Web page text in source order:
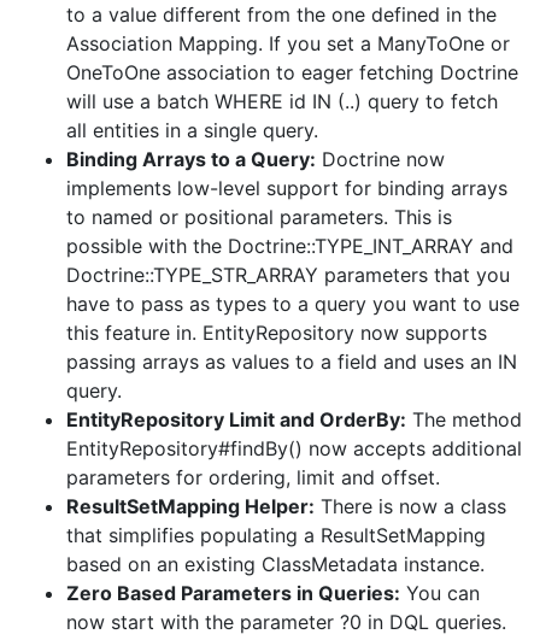
to a value different from the one defined in the
Association Mapping. If you set a ManyToOne or
OneToOne association to eager fetching Doctrine
will use a batch WHERE id IN (..) query to fetch
all entities in a single query.
Binding Arrays to a Query: Doctrine now
implements low-level support for binding arrays
to named or positional parameters. This is
possible with the Doctrine::TYPE_INT_ARRAY and
Doctrine::TYPE_STR_ARRAY parameters that you
have to pass as types to a query you want to use
this feature in. EntityRepository now supports
passing arrays as values to a field and uses an IN
query.
EntityRepository Limit and OrderBy: The method
EntityRepository#findBy() now accepts additional
parameters for ordering, limit and offset.
ResultSetMapping Helper: There is now a class
that simplifies populating a ResultSetMapping
based on an existing ClassMetadata instance.
Zero Based Parameters in Queries: You can
now start with the parameter ?0 in DQL queries.